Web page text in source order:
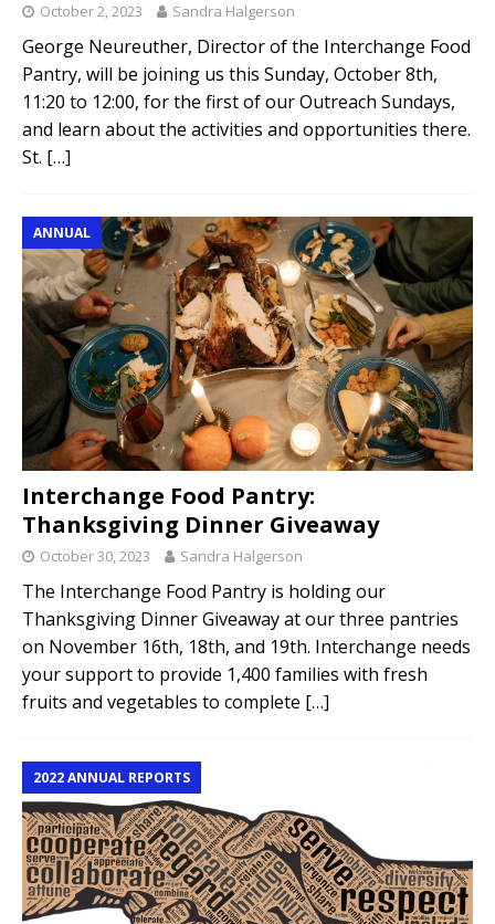
October 2, 2023 Sandra Halgerson
George Neureuther, Director of the Interchange Food
Pantry, will be joining us this Sunday, October 8th,
11:20 to 12:00, for the first of our Outreach Sundays,
and learn about the activities and opportunities there.
St. […]
ANNUAL
Interchange Food Pantry:
Thanksgiving Dinner Giveaway
October 30, 2023 Sandra Halgerson
The Interchange Food Pantry is holding our
Thanksgiving Dinner Giveaway at our three pantries
on November 16th, 18th, and 19th. Interchange needs
your support to provide 1,400 families with fresh
fruits and vegetables to complete […]
2022 ANNUAL REPORTS